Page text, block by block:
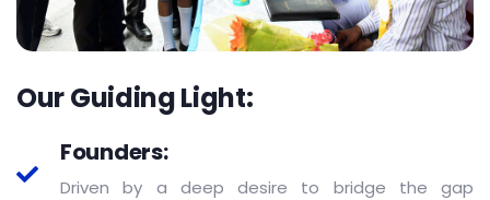
Our Guiding Light:
Founders:
Driven by a deep desire to bridge the gap